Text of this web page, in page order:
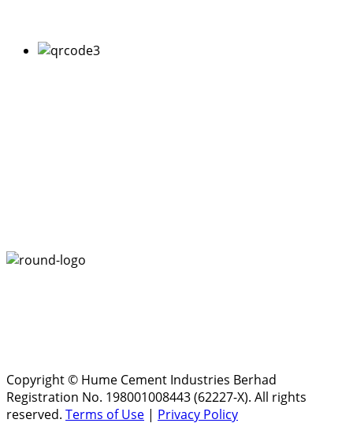
Copyright © Hume Cement Industries Berhad
Registration No. 198001008443 (62227-X). All rights
reserved. Terms of Use | Privacy Policy